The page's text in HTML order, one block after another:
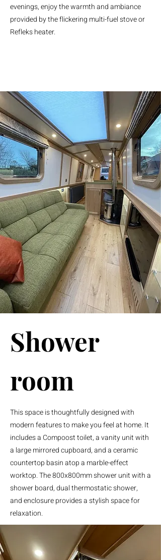
evenings, enjoy the warmth and ambiance
provided by the flickering multi-fuel stove or
Refleks heater.
Shower
room
This space is thoughtfully designed with
modern features to make you feel at home. It
includes a Compoost toilet, a vanity unit with
a large mirrored cupboard, and a ceramic
countertop basin atop a marble-effect
worktop. The 800x800mm shower unit with a
shower board, dual thermostatic shower,
and enclosure provides a stylish space for
relaxation.